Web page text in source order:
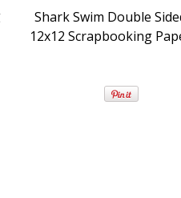
Shark Swim Double
12x12 Scrapbooking